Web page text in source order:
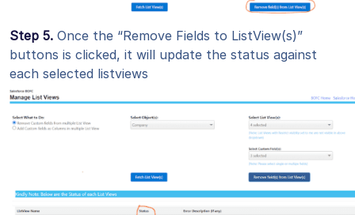
Step 5. Once the “Remove Fields to ListView(s)”
buttons is clicked, it will update the status against
each selected listviews